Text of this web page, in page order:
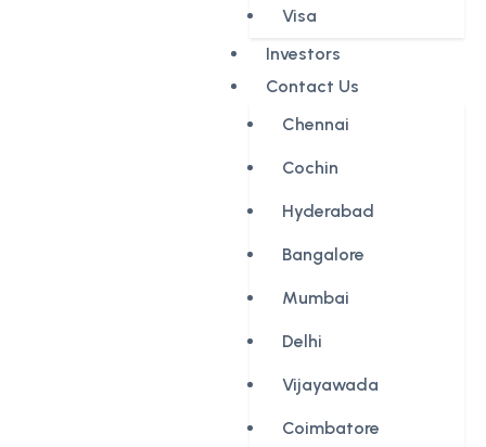
Visa
Investors
Contact Us
Chennai
Cochin
Hyderabad
Bangalore
Mumbai
Delhi
Vijayawada
Coimbatore